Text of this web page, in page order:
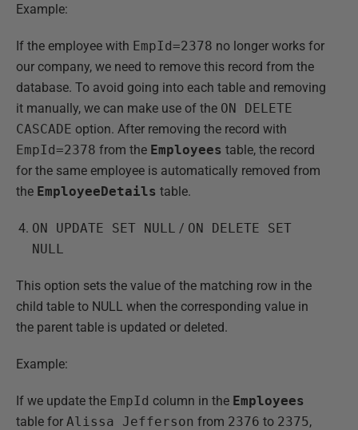
Example:
If the employee with EmpId=2378 no longer works for
our company, we need to remove this record from the
database. To avoid going into each table and removing
it manually, we can make use of the ON DELETE
CASCADE option. After removing the record with
EmpId=2378 from the Employees table, the record
for the same employee is automatically removed from
the EmployeeDetails table.
ON UPDATE SET NULL / ON DELETE SET
NULL
This option sets the value of the matching row in the
child table to NULL when the corresponding value in
the parent table is updated or deleted.
Example:
If we update the EmpId column in the Employees
table for Alissa Jefferson from 2376 to 2375,